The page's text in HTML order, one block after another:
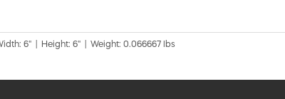
6" | Height: 6" | Weight: 0.066667 lbs